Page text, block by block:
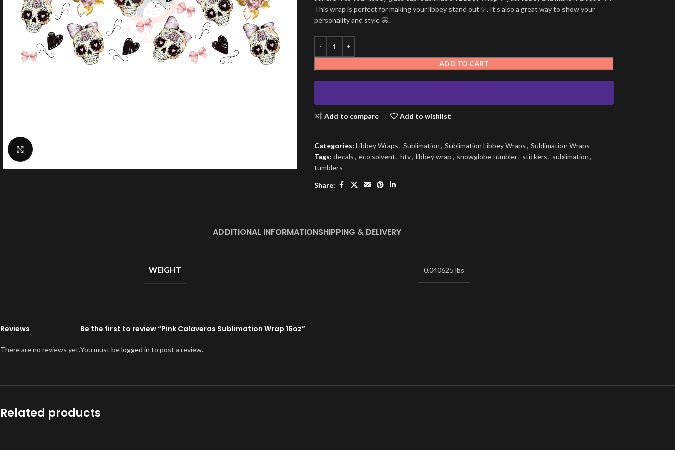
This wrap is perfect for making your libbey stand out ✨. It’s also a great way to show your
personality and style 🤩.
ADD TO CART
Add to compare Add to wishlist
Categories: Libbey Wraps, Sublimation, Sublimation Libbey Wraps, Sublimation Wraps
Tags: decals, eco solvent, htv, libbey wrap, snowglobe tumbler, stickers, sublimation,
tumblers
Share:
ADDITIONAL INFORMATIONSHIPPING & DELIVERY
WEIGHT 0.040625 lbs
Reviews
There are no reviews yet.
Be the first to review “Pink Calaveras Sublimation Wrap 16oz”
You must belogged in to post a review.
Related products